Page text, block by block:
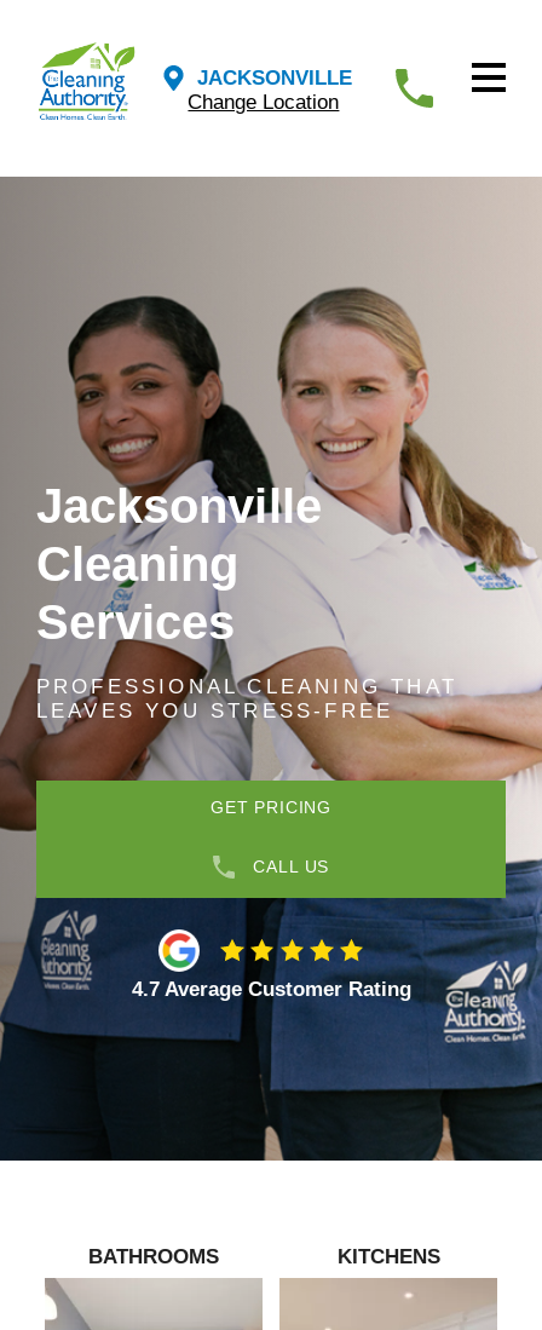
JACKSONVILLE
Change Location
Jacksonville
Cleaning
Services
PROFESSIONAL CLEANING THAT
LEAVES YOU STRESS-FREE
GET PRICING
CALL US
4.7 Average Customer Rating
BATHROOMS KITCHENS